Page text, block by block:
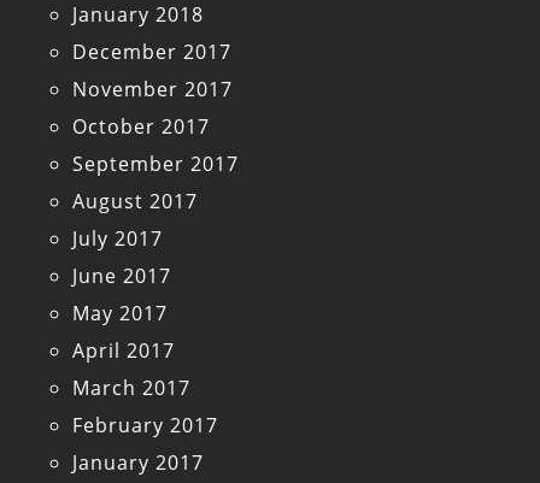
January 2018
December 2017
November 2017
October 2017
September 2017
August 2017
July 2017
June 2017
May 2017
April 2017
March 2017
February 2017
January 2017